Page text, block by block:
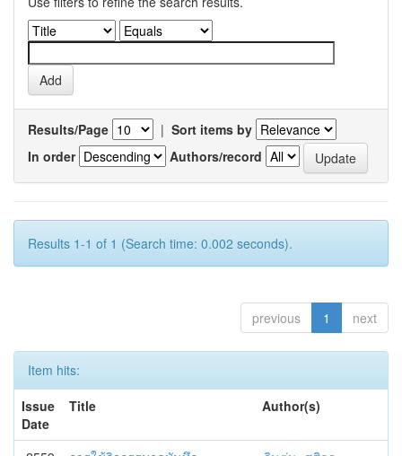
Results/Page | Sort items by
In order
Authors/record
Results 1-1 of 1 (Search time: 0.002 seconds).
previous 1 next
Item hits:
Issue
Date
Title Author(s)